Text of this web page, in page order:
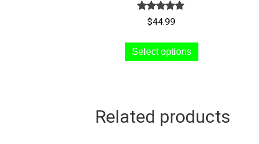
Rated
5.00
$44.99
Select options
This
The
Related products